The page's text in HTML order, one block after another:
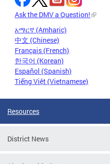
Ask the DMV a Question!
አማርኛ (Amharic)
中文 (Chinese)
Français (French)
한국어 (Korean)
Español (Spanish)
Tiếng Việt (Vietnamese)
Resources
District News